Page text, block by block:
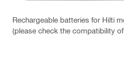
Rechargeable batteries for Hilti
(please check the compatibility